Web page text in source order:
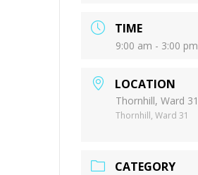
TIME
9:00 am - 3:00 pm
LOCATION
Thornhill, Ward 31
Thornhill, Ward 31
CATEGORY